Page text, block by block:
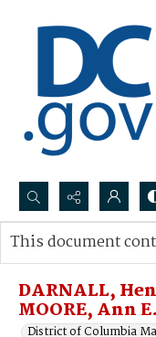
Search...
Advanced search
DARNALL,
MOORE, Ann E.
District of Columbia
This document